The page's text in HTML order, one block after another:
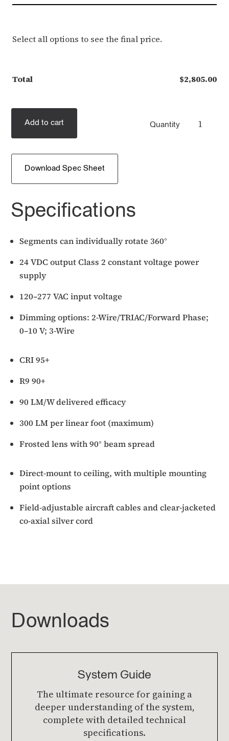
Select all options to see the final price.
Total $2,805.00
Quantity
Add to cart
Download Spec Sheet
Specifications
Segments can individually rotate 360°
24 VDC output Class 2 constant voltage power
supply
120–277 VAC input voltage
Dimming options: 2-Wire/TRIAC/Forward Phase;
0–10 V; 3-Wire
CRI 95+
R9 90+
90 LM/W delivered efficacy
300 LM per linear foot (maximum)
Frosted lens with 90° beam spread
Direct-mount to ceiling, with multiple mounting
point options
Field-adjustable aircraft cables and clear-jacketed
co-axial silver cord
Downloads
System Guide
The ultimate resource for gaining a
deeper understanding of the system,
complete with detailed technical
specifications.